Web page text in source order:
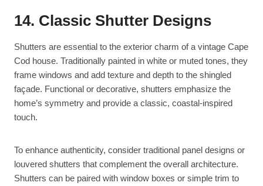
14. Classic Shutter Designs
Shutters are essential to the exterior charm of a vintage Cape
Cod house. Traditionally painted in white or muted tones, they
frame windows and add texture and depth to the shingled
façade. Functional or decorative, shutters emphasize the
home’s symmetry and provide a classic, coastal-inspired
touch.
To enhance authenticity, consider traditional panel designs or
louvered shutters that complement the overall architecture.
Shutters can be paired with window boxes or simple trim to